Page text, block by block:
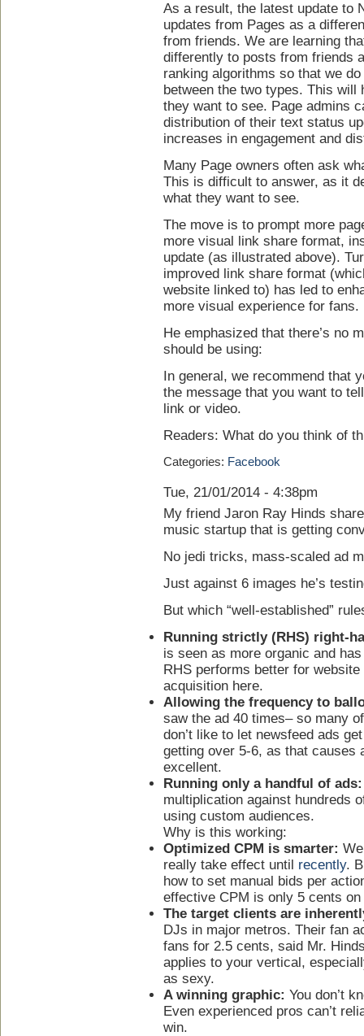
As a result, the latest update to
updates from Pages as a
from friends. We are learning
differently to posts from friends
ranking algorithms so that we
between the two types. This will
they want to see. Page admins
distribution of their text status
increases in engagement and
Many Page owners often ask
This is difficult to answer, as it
what they want to see.
The move is to prompt more
more visual link share format,
update (as illustrated above).
improved link share format
website linked to) has led to
more visual experience for fans.
He emphasized that there’s no
should be using:
In general, we recommend that
the message that you want to
link or video.
Readers: What do you think of
Categories: Facebook
Tue, 21/01/2014 - 4:38pm
My friend Jaron Ray Hinds
music startup that is getting
No jedi tricks, mass-scaled ad
Just against 6 images he’s
But which “well-established”
Running strictly (RHS) right-
is seen as more organic and
RHS performs better for
acquisition here.
Allowing the frequency to
saw the ad 40 times– so many
don’t like to let newsfeed ads
getting over 5-6, as that
excellent.
Running only a handful of ads:
multiplication against hundreds
using custom audiences.
Why is this working:
Optimized CPM is smarter:
really take effect until recently.
how to set manual bids per
effective CPM is only 5 cents
The target clients are
DJs in major metros. Their fan
fans for 2.5 cents, said Mr.
applies to your vertical,
as sexy.
A winning graphic: You don’t
Even experienced pros can’t
win.